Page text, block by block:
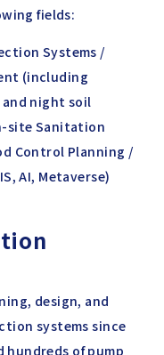
fields:
Systems /
(including
night soil
site Sanitation
Control Planning /
AI, Metaverse)
design, and
systems since
hundreds of pump